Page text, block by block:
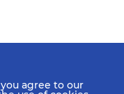
agree to our